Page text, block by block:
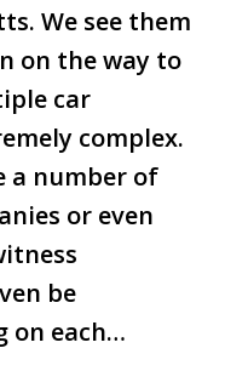
We see them
on the way to
car
complex.
a number of
or even
be
on each…